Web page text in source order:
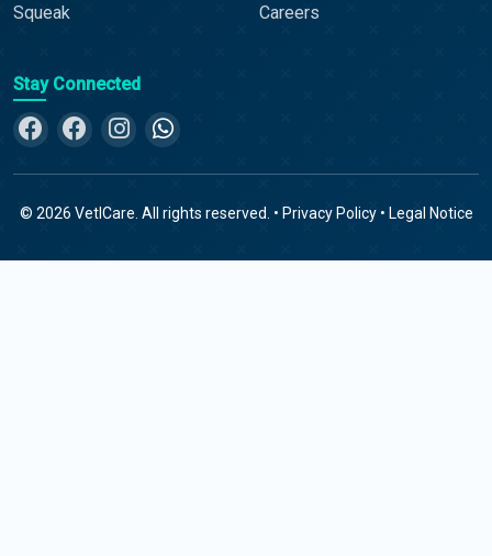
Squeak
Careers
Stay Connected
© 2026 VetICare. All rights reserved. • Privacy Policy• Legal Notice